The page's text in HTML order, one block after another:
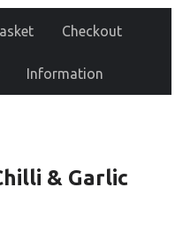
Checkout
Information
& Garlic